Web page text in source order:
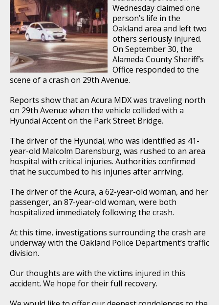
Wednesday claimed one
person’s life in the
Oakland area and left two
others seriously injured.
On September 30, the
Alameda County Sheriff’s
Office responded to the
scene of a crash on 29th Avenue.
Reports show that an Acura MDX was traveling north
on 29th Avenue when the vehicle collided with a
Hyundai Accent on the Park Street Bridge.
The driver of the Hyundai, who was identified as 41-
year-old Malcolm Darensburg, was rushed to an area
hospital with critical injuries. Authorities confirmed
that he succumbed to his injuries after arriving.
The driver of the Acura, a 62-year-old woman, and her
passenger, an 87-year-old woman, were both
hospitalized immediately following the crash.
At this time, investigations surrounding the crash are
underway with the Oakland Police Department’s traffic
division.
Our thoughts are with the victims injured in this
accident. We hope for their full recovery.